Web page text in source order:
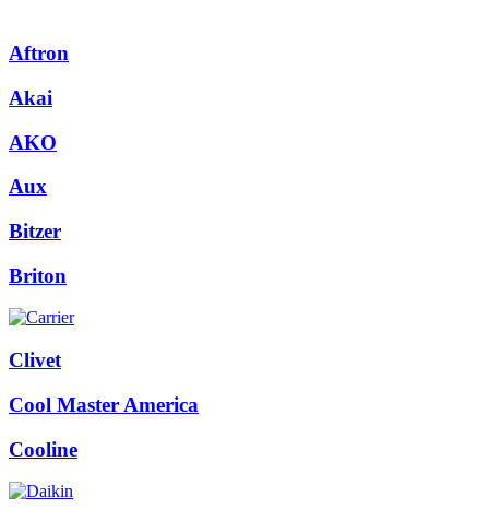
Aftron
Akai
AKO
Aux
Bitzer
Briton
Clivet
Cool Master America
Cooline